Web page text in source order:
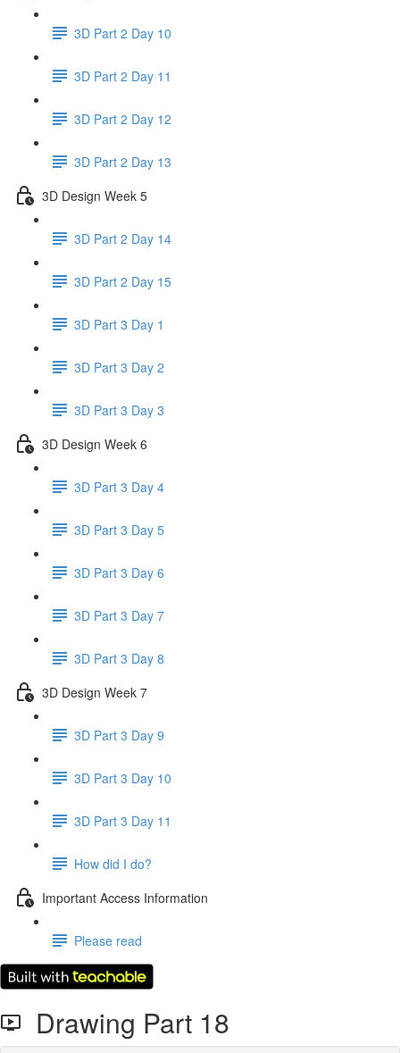
3D Part 2 Day 10
3D Part 2 Day 11
3D Part 2 Day 12
3D Part 2 Day 13
3D Design Week 5
3D Part 2 Day 14
3D Part 2 Day 15
3D Part 3 Day 1
3D Part 3 Day 2
3D Part 3 Day 3
3D Design Week 6
3D Part 3 Day 4
3D Part 3 Day 5
3D Part 3 Day 6
3D Part 3 Day 7
3D Part 3 Day 8
3D Design Week 7
3D Part 3 Day 9
3D Part 3 Day 10
3D Part 3 Day 11
How did I do?
Important Access Information
Please read
Drawing Part 18